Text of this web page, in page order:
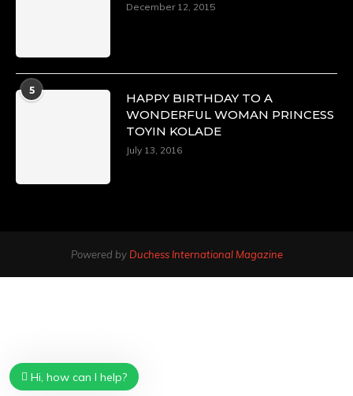
December 12, 2015
5
HAPPY BIRTHDAY TO A
WONDERFUL WOMAN PRINCESS
TOYIN KOLADE
July 13, 2016
Powered by Duchess International Magazine
Hi, how can I help?